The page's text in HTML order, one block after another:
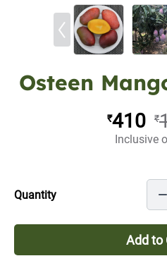
Osteen
₹410 ₹
Inclusive
Quantity
Add to